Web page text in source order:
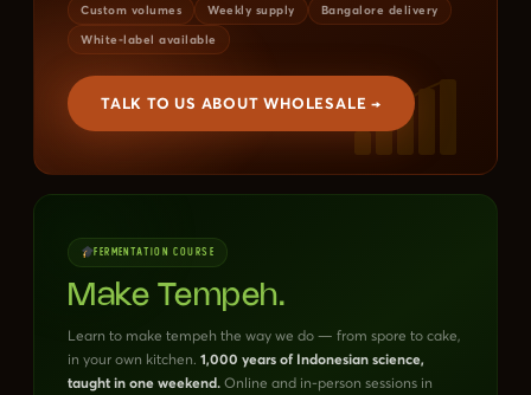
Custom volumes Weekly supply
Bangalore delivery
White-label available
TALK TO US ABOUT WHOLESALE →
FERMENTATION COURSE
Make Tempeh.
Learn to make tempeh the way we do — from spore to cake,
in your own kitchen. 1,000 years of Indonesian science,
taught in one weekend. Online and in-person sessions in